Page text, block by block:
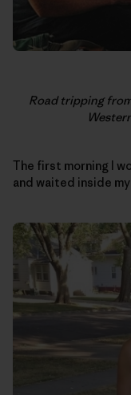
Road tripping
The first morning I
and waited inside